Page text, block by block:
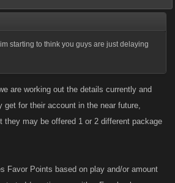
starting to think you guys are just delaying
are working out the details currently and
get for their account in the near future,
they may be offered 1 or 2 different package
Favor Points based on play and/or amount